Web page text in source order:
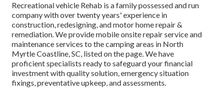
Recreational vehicle Rehab is a family possessed and run
company with over twenty years' experience in
construction, redesigning, and motor home repair &
remediation. We provide mobile onsite repair service and
maintenance services to the camping areas in North
Myrtle Coastline, SC, listed on the page. We have
proficient specialists ready to safeguard your financial
investment with quality solution, emergency situation
fixings, preventative upkeep, and assessments.